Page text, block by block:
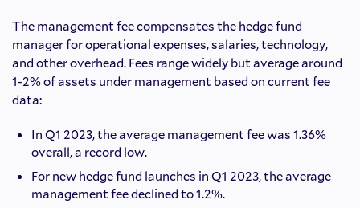
The management fee compensates the hedge fund
manager for operational expenses, salaries, technology,
and other overhead. Fees range widely but average around
1-2% of assets under management based on current fee
data:
In Q1 2023, the average management fee was 1.36%
overall, a record low.
For new hedge fund launches in Q1 2023, the average
management fee declined to 1.2%.